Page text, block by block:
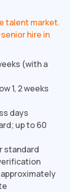
talent market.
hire in
(with a
1, 2 weeks
days
up to 60
standard
approximately